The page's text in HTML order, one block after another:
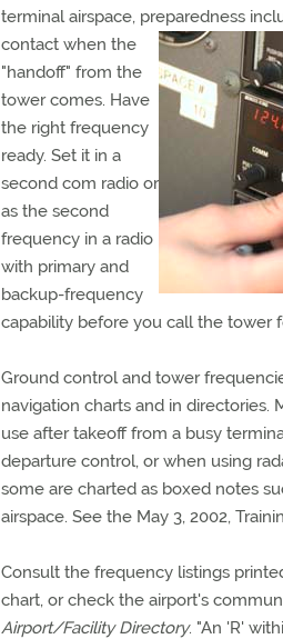
terminal airspace, preparedness
contact when the
"handoff" from the
tower comes. Have
the right frequency
ready. Set it in a
second com radio or
as the second
frequency in a radio
with primary and
backup-frequency
capability before you call the tower
Ground control and tower
navigation charts and in directories.
use after takeoff from a busy
departure control, or when using
some are charted as boxed notes
airspace. See the May 3, 2002,
Consult the frequency listings
chart, or check the airport's
Airport/Facility Directory. "An 'R'